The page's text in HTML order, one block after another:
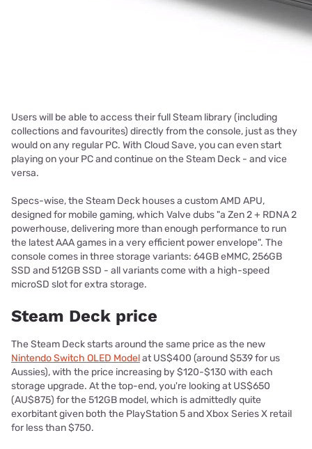
Users will be able to access their full Steam library (including
collections and favourites) directly from the console, just as they
would on any regular PC. With Cloud Save, you can even start
playing on your PC and continue on the Steam Deck - and vice
versa.
Specs-wise, the Steam Deck houses a custom AMD APU,
designed for mobile gaming, which Valve dubs "a Zen 2 + RDNA 2
powerhouse, delivering more than enough performance to run
the latest AAA games in a very efficient power envelope". The
console comes in three storage variants: 64GB eMMC, 256GB
SSD and 512GB SSD - all variants come with a high-speed
microSD slot for extra storage.
Steam Deck price
The Steam Deck starts around the same price as the new
Nintendo Switch OLED Modelat US$400 (around $539 for us
Aussies), with the price increasing by $120-$130 with each
storage upgrade. At the top-end, you're looking at US$650
(AU$875) for the 512GB model, which is admittedly quite
exorbitant given both the PlayStation 5 and Xbox Series X retail
for less than $750.